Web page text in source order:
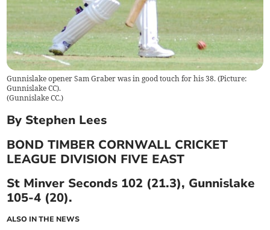
Gunnislake opener Sam Graber was in good touch for his 38. (Picture:
Gunnislake CC).
(Gunnislake CC.)
By Stephen Lees
BOND TIMBER CORNWALL CRICKET
LEAGUE DIVISION FIVE EAST
St Minver Seconds 102 (21.3), Gunnislake
105-4 (20).
ALSO IN THE NEWS